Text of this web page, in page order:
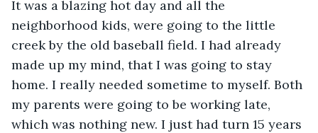
It was a blazing hot day and all the
neighborhood kids, were going to the little
creek by the old baseball field. I had already
made up my mind, that I was going to stay
home. I really needed sometime to myself. Both
my parents were going to be working late,
which was nothing new. I just had turn 15 years